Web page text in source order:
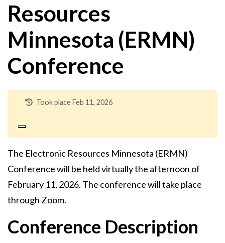
Resources
Minnesota (ERMN)
Conference
Took place Feb 11, 2026
The Electronic Resources Minnesota (ERMN)
Conference will be held virtually the afternoon of
February 11, 2026. The conference will take place
through Zoom.
Conference Description